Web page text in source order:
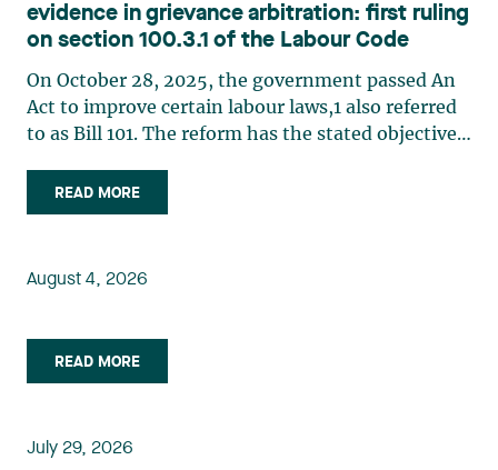
evidence in grievance arbitration: first ruling
on section 100.3.1 of the Labour Code
On October 28, 2025, the government passed An
Act to improve certain labour laws,1 also referred
to as Bill 101. The reform has the stated objective
in particular by reducing processing times,
implementing a more structured case
READ MORE
August 4, 2026
READ MORE
July 29, 2026